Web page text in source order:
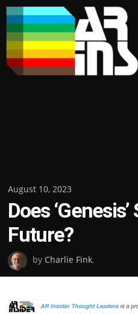
Skip
to
content
Posted
on
August 10, 2023
Does
Future?
by Charlie Fink.